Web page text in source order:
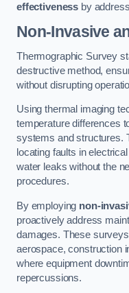
effectiveness by
Non-Invasive
Thermographic Survey
destructive method,
without disrupting
Using thermal imaging
temperature differences
systems and structures.
locating faults in
water leaks without the
procedures.
By employing non-
proactively address
damages. These
aerospace, construction
where equipment
repercussions.